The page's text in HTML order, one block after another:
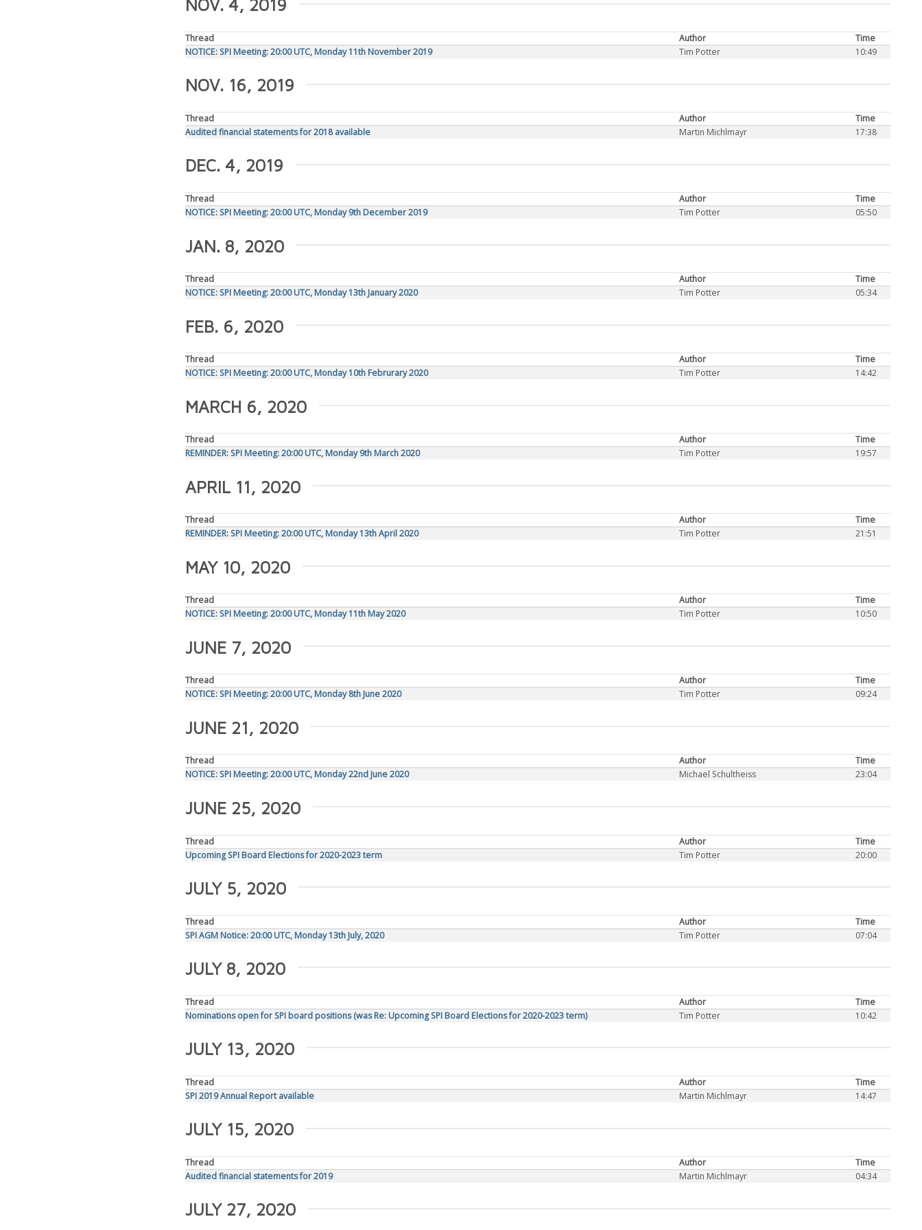
NOV. 4, 2019
Thread Author
Time
NOTICE: SPI Meeting: 20:00 UTC, Monday 11th November 2019
Tim Potter 10:49
NOV. 16, 2019
Thread Author
Time
Audited financial statements for 2018 available
Martin Michlmayr 17:38
DEC. 4, 2019
Thread Author
Time
NOTICE: SPI Meeting: 20:00 UTC, Monday 9th December 2019
Tim Potter 05:50
JAN. 8, 2020
Thread Author
Time
NOTICE: SPI Meeting: 20:00 UTC, Monday 13th January 2020
Tim Potter 05:34
FEB. 6, 2020
Thread Author
Time
NOTICE: SPI Meeting: 20:00 UTC, Monday 10th Februrary 2020
Tim Potter 14:42
MARCH 6, 2020
Thread Author
Time
REMINDER: SPI Meeting: 20:00 UTC, Monday 9th March 2020
Tim Potter 19:57
APRIL 11, 2020
Thread Author
Time
REMINDER: SPI Meeting: 20:00 UTC, Monday 13th April 2020
Tim Potter 21:51
MAY 10, 2020
Thread Author
Time
NOTICE: SPI Meeting: 20:00 UTC, Monday 11th May 2020
Tim Potter 10:50
JUNE 7, 2020
Thread Author
Time
NOTICE: SPI Meeting: 20:00 UTC, Monday 8th June 2020
Tim Potter 09:24
JUNE 21, 2020
Thread Author
Time
NOTICE: SPI Meeting: 20:00 UTC, Monday 22nd June 2020
Michael Schultheiss 23:04
JUNE 25, 2020
Thread Author
Time
Upcoming SPI Board Elections for 2020-2023 term
Tim Potter 20:00
JULY 5, 2020
Thread Author
Time
SPI AGM Notice: 20:00 UTC, Monday 13th July, 2020
Tim Potter 07:04
JULY 8, 2020
Thread Author
Time
Nominations open for SPI board positions (was Re: Upcoming SPI Board Elections for 2020-2023 term)
Tim Potter 10:42
JULY 13, 2020
Thread Author
Time
SPI 2019 Annual Report available
Martin Michlmayr 14:47
JULY 15, 2020
Thread Author
Time
Audited financial statements for 2019
Martin Michlmayr 04:34
JULY 27, 2020